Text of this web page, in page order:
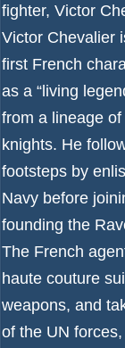
fighter, Victor
Victor Chevalier
first French
as a “living
from a lineage
knights. He
footsteps by
Navy before
founding the
The French
haute couture
weapons, and
of the UN